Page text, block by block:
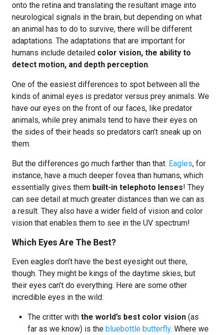
onto the retina and translating the resultant image into
neurological signals in the brain, but depending on what
an animal has to do to survive, there will be different
adaptations. The adaptations that are important for
humans include detailed color vision, the ability to
detect motion, and depth perception.
One of the easiest differences to spot between all the
kinds of animal eyes is predator versus prey animals. We
have our eyes on the front of our faces, like predator
animals, while prey animals tend to have their eyes on
the sides of their heads so predators can’t sneak up on
them.
But the differences go much farther than that. Eagles, for
instance, have a much deeper fovea than humans, which
essentially gives them built-in telephoto lenses! They
can see detail at much greater distances than we can as
a result. They also have a wider field of vision and color
vision that enables them to see in the UV spectrum!
Which Eyes Are The Best?
Even eagles don’t have the best eyesight out there,
though. They might be kings of the daytime skies, but
their eyes can’t do everything. Here are some other
incredible eyes in the wild:
The critter with the world’s best color vision (as
far as we know) is the bluebottle butterfly. Where we